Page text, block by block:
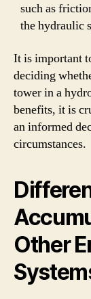
such as
the hydraulic
It is important
deciding
tower in a
benefits, it is
an informed
circumstances.
Other